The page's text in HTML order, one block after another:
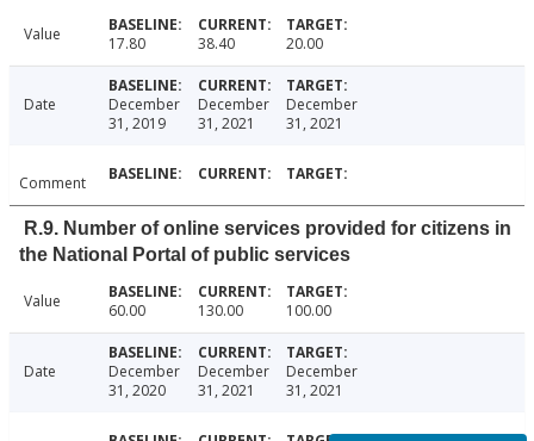
Value 17.80 38.40 20.00
Date
December
31, 2019
December
31, 2021
December
31, 2021
Comment
R.9. Number of online services provided for citizens in
the National Portal of public services
Value 60.00 130.00 100.00
Date
December
31, 2020
December
31, 2021
December
31, 2021